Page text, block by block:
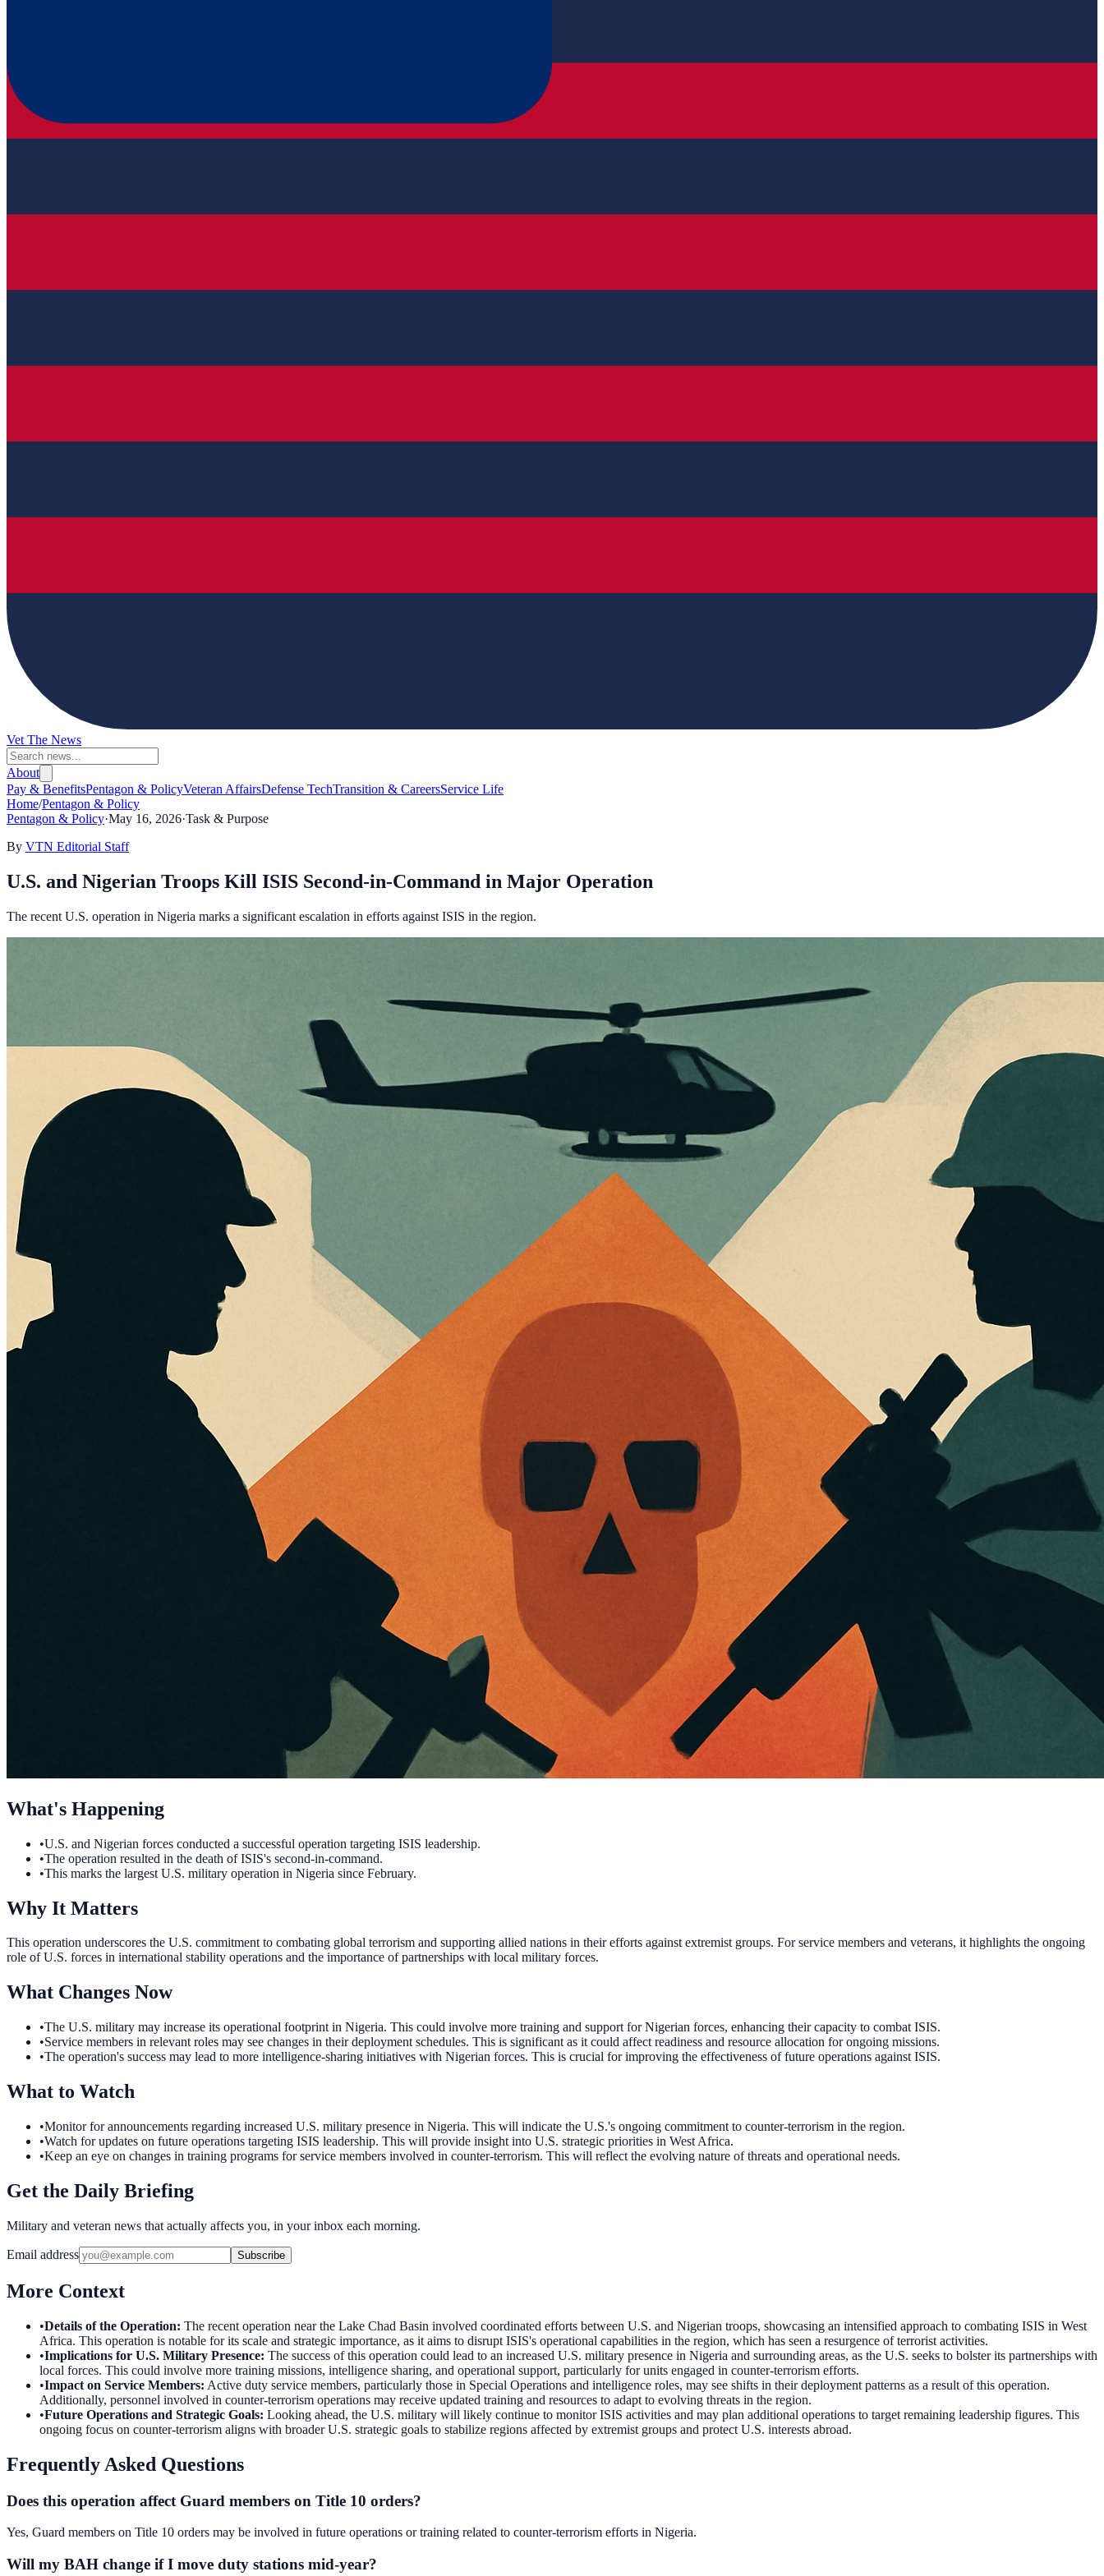
Vet The News
About
Pay & BenefitsPentagon & PolicyVeteran AffairsDefense TechTransition & CareersService Life
Home/Pentagon & Policy
Pentagon & Policy·May 16, 2026·Task & Purpose
By VTN Editorial Staff
U.S. and Nigerian Troops Kill ISIS Second-in-Command in Major Operation
The recent U.S. operation in Nigeria marks a significant escalation in efforts against ISIS in the region.
What's Happening
•U.S. and Nigerian forces conducted a successful operation targeting ISIS leadership.
•The operation resulted in the death of ISIS's second-in-command.
•This marks the largest U.S. military operation in Nigeria since February.
Why It Matters
This operation underscores the U.S. commitment to combating global terrorism and supporting allied nations in their efforts against extremist groups. For service members and veterans, it highlights the ongoing
role of U.S. forces in international stability operations and the importance of partnerships with local military forces.
What Changes Now
•The U.S. military may increase its operational footprint in Nigeria. This could involve more training and support for Nigerian forces, enhancing their capacity to combat ISIS.
•Service members in relevant roles may see changes in their deployment schedules. This is significant as it could affect readiness and resource allocation for ongoing missions.
•The operation's success may lead to more intelligence-sharing initiatives with Nigerian forces. This is crucial for improving the effectiveness of future operations against ISIS.
What to Watch
•Monitor for announcements regarding increased U.S. military presence in Nigeria. This will indicate the U.S.'s ongoing commitment to counter-terrorism in the region.
•Watch for updates on future operations targeting ISIS leadership. This will provide insight into U.S. strategic priorities in West Africa.
•Keep an eye on changes in training programs for service members involved in counter-terrorism. This will reflect the evolving nature of threats and operational needs.
Get the Daily Briefing
Military and veteran news that actually affects you, in your inbox each morning.
Email address Subscribe
More Context
•Details of the Operation: The recent operation near the Lake Chad Basin involved coordinated efforts between U.S. and Nigerian troops, showcasing an intensified approach to combating ISIS in West
Africa. This operation is notable for its scale and strategic importance, as it aims to disrupt ISIS's operational capabilities in the region, which has seen a resurgence of terrorist activities.
•Implications for U.S. Military Presence: The success of this operation could lead to an increased U.S. military presence in Nigeria and surrounding areas, as the U.S. seeks to bolster its partnerships with
local forces. This could involve more training missions, intelligence sharing, and operational support, particularly for units engaged in counter-terrorism efforts.
•Impact on Service Members: Active duty service members, particularly those in Special Operations and intelligence roles, may see shifts in their deployment patterns as a result of this operation.
Additionally, personnel involved in counter-terrorism operations may receive updated training and resources to adapt to evolving threats in the region.
•Future Operations and Strategic Goals: Looking ahead, the U.S. military will likely continue to monitor ISIS activities and may plan additional operations to target remaining leadership figures. This
ongoing focus on counter-terrorism aligns with broader U.S. strategic goals to stabilize regions affected by extremist groups and protect U.S. interests abroad.
Frequently Asked Questions
Does this operation affect Guard members on Title 10 orders?
Yes, Guard members on Title 10 orders may be involved in future operations or training related to counter-terrorism efforts in Nigeria.
Will my BAH change if I move duty stations mid-year?